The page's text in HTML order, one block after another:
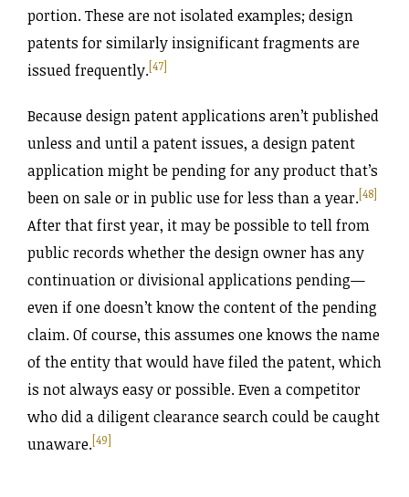
portion. These are not isolated examples; design
patents for similarly insignificant fragments are
issued frequently.[47]
Because design patent applications aren’t published
unless and until a patent issues, a design patent
application might be pending for any product that’s
been on sale or in public use for less than a year.[48]
After that first year, it may be possible to tell from
public records whether the design owner has any
continuation or divisional applications pending—
even if one doesn’t know the content of the pending
claim. Of course, this assumes one knows the name
of the entity that would have filed the patent, which
is not always easy or possible. Even a competitor
who did a diligent clearance search could be caught
unaware.[49]